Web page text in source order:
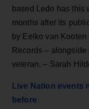
based Ledo has this
months after its
by Eelko van
Records –
veteran. – Sarah
Live Nation events
before